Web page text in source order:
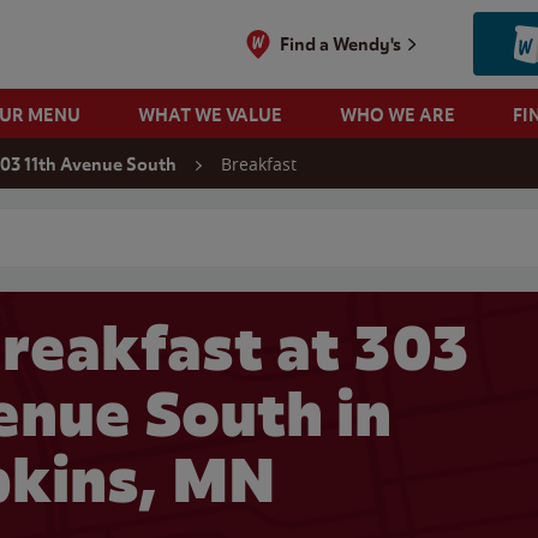
Find a Wendy's
MENU WHAT WE VALUE WHO WE ARE
11th Avenue South Breakfast
at 303
South in
MN